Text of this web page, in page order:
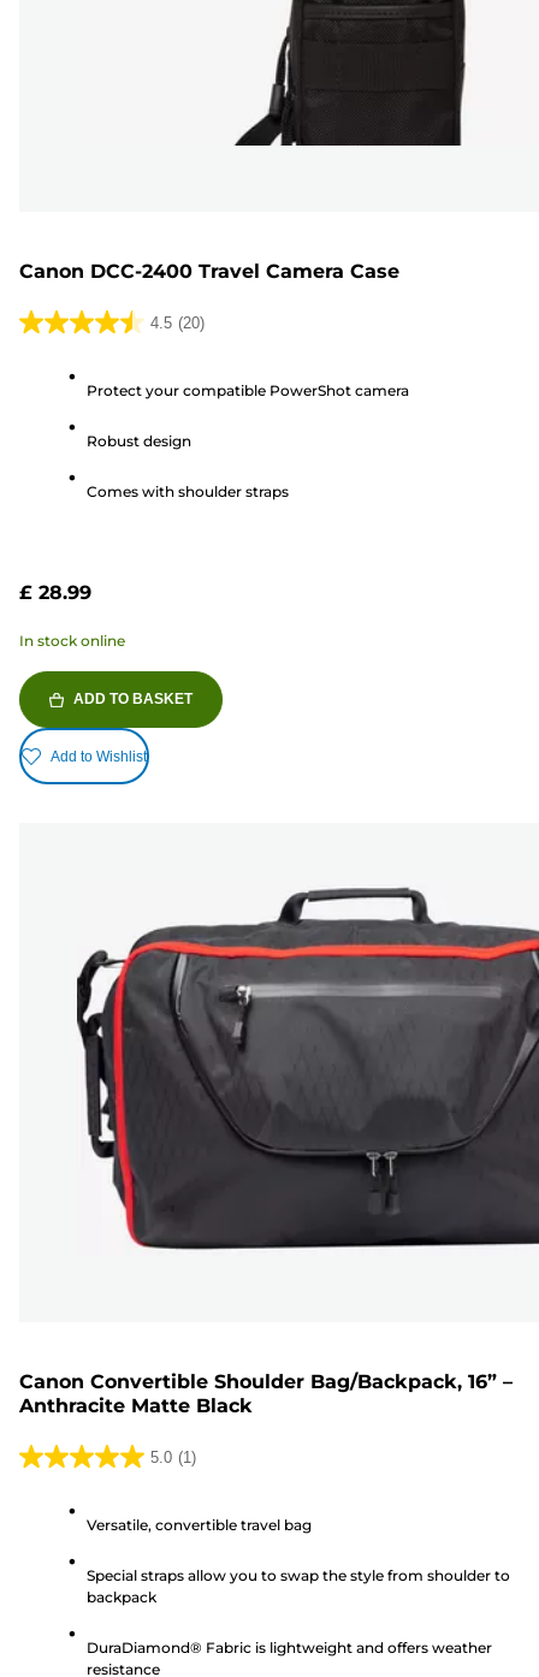
Canon DCC-2400 Travel Camera Case
4.5 (20)
4.5
Protect your compatible PowerShot camera
Robust design
Comes with shoulder straps
£ 28.99
In stock online
ADD TO BASKET
Add to Wishlist
Canon Convertible Shoulder Bag/Backpack, 16” –
Anthracite Matte Black
5.0 (1)
5.0
review
Versatile, convertible travel bag
Special straps allow you to swap the style from shoulder to
backpack
DuraDiamond® Fabric is lightweight and offers weather
resistance